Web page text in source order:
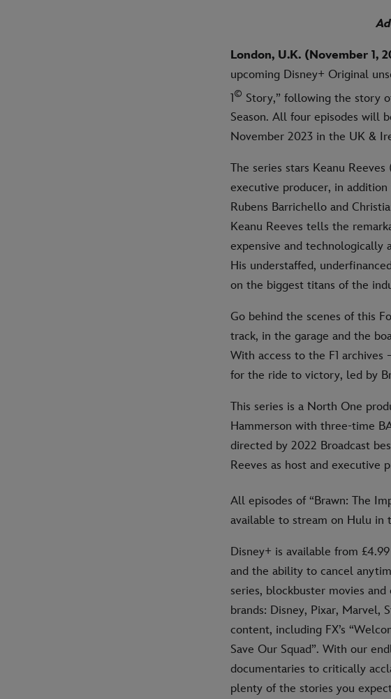
London, U.K. (November 1,
upcoming Disney+ Original
1© Story,” following the story
Season. All four episodes will
November 2023 in the UK &
The series stars Keanu
executive producer, in
Rubens Barrichello and
Keanu Reeves tells the
expensive and technologically
His understaffed,
on the biggest titans of the
Go behind the scenes of this
track, in the garage and the
With access to the F1
for the ride to victory, led by
This series is a North One
Hammerson with three-time
directed by 2022 Broadcast
Reeves as host and executive
All episodes of “Brawn: The
available to stream on Hulu in
Disney+ is available from
and the ability to cancel
series, blockbuster movies
brands: Disney, Pixar, Marvel,
content, including FX’s
Save Our Squad”. With our
documentaries to critically
plenty of the stories you